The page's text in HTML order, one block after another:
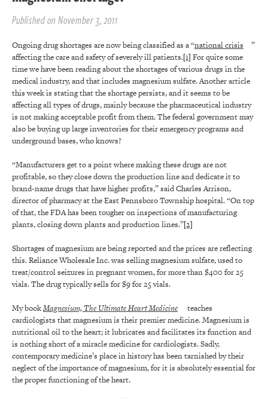
Published on November 3, 2011
Ongoing drug shortages are now being classified as a “national crisis
”
affecting the care and safety of severely ill patients.[1] For quite some
time we have been reading about the shortages of various drugs in the
medical industry, and that includes magnesium sulfate. Another article
this week is stating that the shortage persists, and it seems to be
affecting all types of drugs, mainly because the pharmaceutical industry
is not making acceptable profit from them. The federal government may
also be buying up large inventories for their emergency programs and
underground bases, who knows?
“Manufacturers get to a point where making these drugs are not
profitable, so they close down the production line and dedicate it to
brand-name drugs that have higher profits,” said Charles Arrison,
director of pharmacy at the East Pennsboro Township hospital. “On top
of that, the FDA has been tougher on inspections of manufacturing
plants, closing down plants and production lines.”[2]
Shortages of magnesium are being reported and the prices are reflecting
this. Reliance Wholesale Inc. was selling magnesium sulfate, used to
treat/control seizures in pregnant women, for more than $400 for 25
vials. The drug typically sells for $9 for 25 vials.
My bookMagnesium, The Ultimate Heart Medicine
teaches
cardiologists that magnesium is their premier medicine. Magnesium is
nutritional oil to the heart; it lubricates and facilitates its function and
is nothing short of a miracle medicine for cardiologists. Sadly,
contemporary medicine’s place in history has been tarnished by their
neglect of the importance of magnesium, for it is absolutely essential for
the proper functioning of the heart.